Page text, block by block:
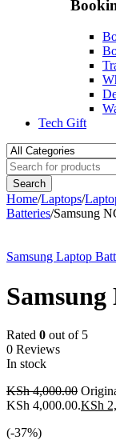
Tech Gift
Home/Laptops/
Batteries/Samsung
Samsung Laptop
Rated 0 out of 5
0 Reviews
In stock
KSh4,000.00
KSh 4,000.00.KSh
(-37%)